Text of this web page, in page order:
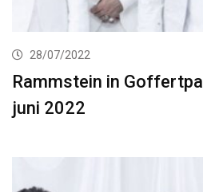
28/07/2022
Rammstein in
juni 2022